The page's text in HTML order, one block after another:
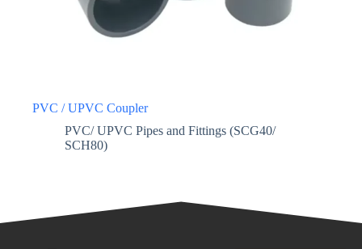
PVC / UPVC Coupler
PVC/ UPVC Pipes and Fittings (SCG40/
SCH80)